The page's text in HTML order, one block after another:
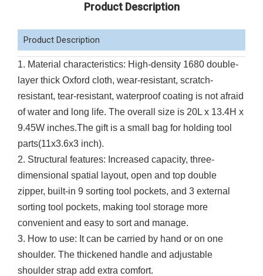
Product Description
Product Description
1. Material characteristics: High-density 1680 double-
layer thick Oxford cloth, wear-resistant, scratch-
resistant, tear-resistant, waterproof coating is not afraid
of water and long life. The overall size is 20L x 13.4H x
9.45W inches.The gift is a small bag for holding tool
parts(11x3.6x3 inch).
2. Structural features: Increased capacity, three-
dimensional spatial layout, open and top double
zipper, built-in 9 sorting tool pockets, and 3 external
sorting tool pockets, making tool storage more
convenient and easy to sort and manage.
3. How to use: It can be carried by hand or on one
shoulder. The thickened handle and adjustable
shoulder strap add extra comfort.